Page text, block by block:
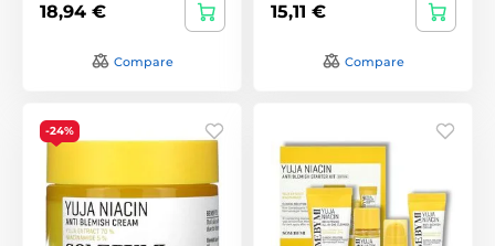
18,94 €
Compare
15,11 €
Compare
-24%